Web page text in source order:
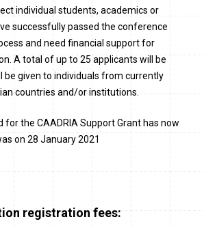
individual students, academics or
successfully passed the conference
and need financial support for
A total of up to 25 applicants will be
be given to individuals from currently
countries and/or institutions.
for the CAADRIA Support Grant has now
on 28 January 2021
registration fees: